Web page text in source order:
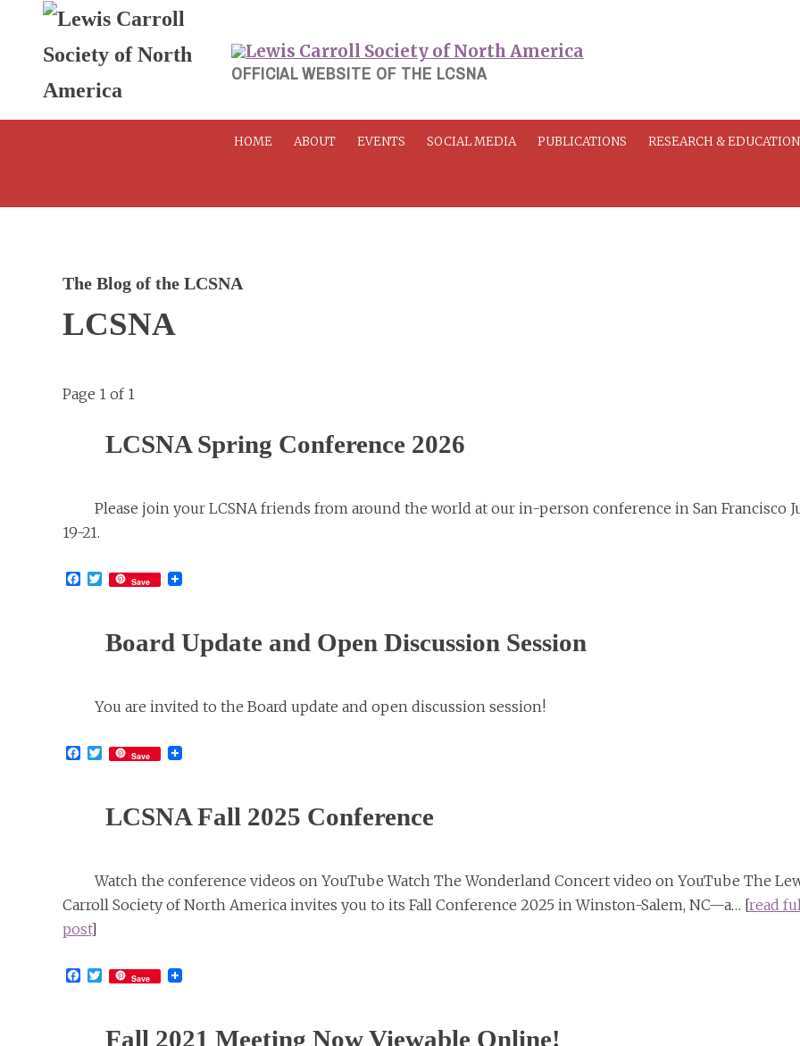
content
OFFICIAL WEBSITE OF THE LCSNA
HOME ABOUT EVENTS SOCIAL MEDIA PUBLICATIONS RESEARCH & EDUCATION
The Blog of the LCSNA
LCSNA
Page 1 of 1
LCSNA Spring Conference 2026
Please join your LCSNA friends from around the world at our in-person conference in San Francisco
19-21.
Facebook
Twitter
Save
Board Update and Open Discussion Session
You are invited to the Board update and open discussion session!
Facebook
Twitter
Save
LCSNA Fall 2025 Conference
Watch the conference videos on YouTube Watch The Wonderland Concert video on YouTube The
Carroll Society of North America invites you to its Fall Conference 2025 in Winston-Salem, NC—a… [read
post]
Facebook
Twitter
Save
Fall 2021 Meeting Now Viewable Online!